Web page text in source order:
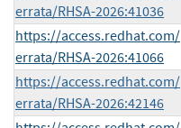
errata/RHSA-2026:41036
https://access.redhat.com/
errata/RHSA-2026:41066
https://access.redhat.com/
errata/RHSA-2026:42146